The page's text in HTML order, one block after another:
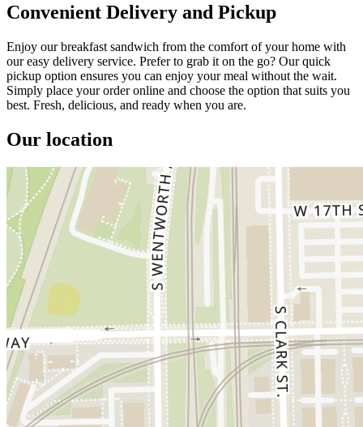
Convenient Delivery and Pickup
Enjoy our breakfast sandwich from the comfort of your home with
our easy delivery service. Prefer to grab it on the go? Our quick
pickup option ensures you can enjoy your meal without the wait.
Simply place your order online and choose the option that suits you
best. Fresh, delicious, and ready when you are.
Our location